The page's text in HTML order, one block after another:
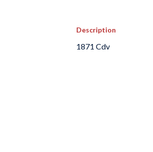
Description
1871 Cdv